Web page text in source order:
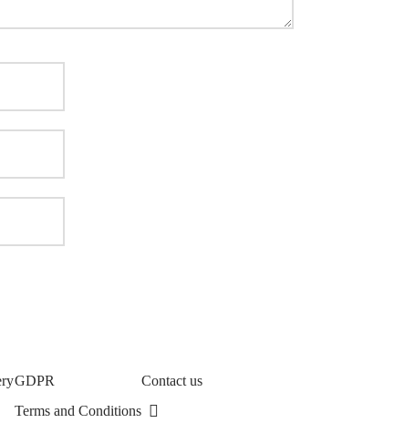
GDPR
Terms and Conditions
Contact us